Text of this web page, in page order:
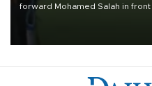
forward Mohamed Salah in